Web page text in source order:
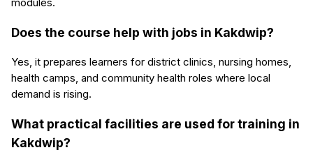
modules.
Does the course help with jobs in Kakdwip?
Yes, it prepares learners for district clinics, nursing homes,
health camps, and community health roles where local
demand is rising.
What practical facilities are used for training in
Kakdwip?